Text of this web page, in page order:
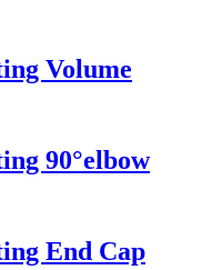
Volume
90°elbow
End Cap